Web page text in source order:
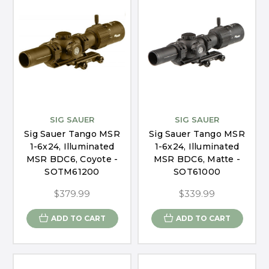
SIG SAUER
Sig Sauer Tango MSR
1-6x24, Illuminated
MSR BDC6, Coyote -
SOTM61200
$379.99
ADD TO CART
SIG SAUER
Sig Sauer Tango MSR
1-6x24, Illuminated
MSR BDC6, Matte -
SOT61000
$339.99
ADD TO CART